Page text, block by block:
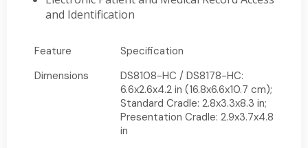
and Identification
Feature
Specification
Dimensions
DS8108-HC / DS8178-HC:
6.6x2.6x4.2 in (16.8x6.6x10.7 cm);
Standard Cradle: 2.8x3.3x8.3 in;
Presentation Cradle: 2.9x3.7x4.8
in